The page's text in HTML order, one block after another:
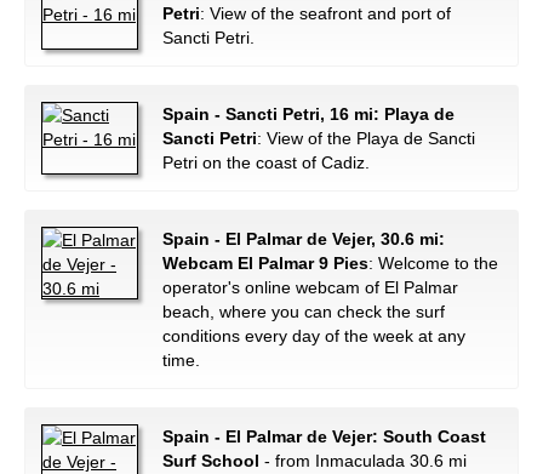
Petri: View of the seafront and port of
Sancti Petri.
Spain - Sancti Petri, 16 mi: Playa de
Sancti Petri: View of the Playa de Sancti
Petri on the coast of Cadiz.
Spain - El Palmar de Vejer, 30.6 mi:
Webcam El Palmar 9 Pies: Welcome to the
operator's online webcam of El Palmar
beach, where you can check the surf
conditions every day of the week at any
time.
Spain - El Palmar de Vejer: South Coast
Surf School - from Inmaculada 30.6 mi